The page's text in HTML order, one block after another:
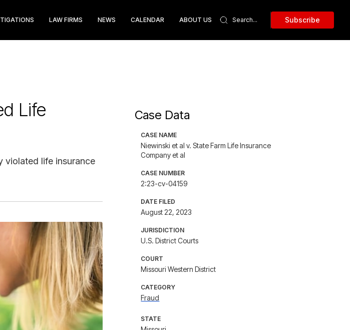
LAW FIRMS NEWS CALENDAR ABOUT US Subscribe
Life
violated life insurance
Case Data
CASE NAME
Niewinski et al v. State Farm Life Insurance
Company et al
CASE NUMBER
2:23-cv-04159
DATE FILED
August 22, 2023
JURISDICTION
U.S. District Courts
COURT
Missouri Western District
CATEGORY
Fraud
STATE